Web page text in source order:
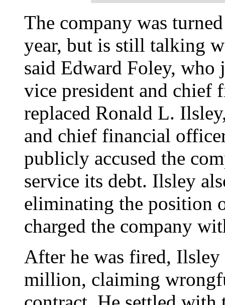
The company was
year, but is still talking
said Edward Foley, who
vice president and chief
replaced Ronald L.
and chief financial
publicly accused the
service its debt. Ilsley
eliminating the position
charged the company
After he was fired, Ilsley
million, claiming